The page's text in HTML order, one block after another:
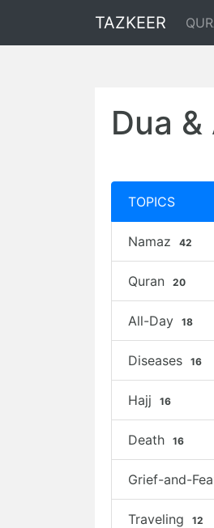
TAZKEER
Dua
TOPICS
Namaz 42
Quran 20
All-Day 18
Diseases 16
Hajj 16
Death 16
Grief-and-
Traveling 12